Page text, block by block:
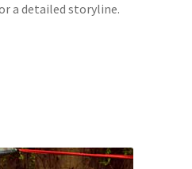
a detailed storyline.